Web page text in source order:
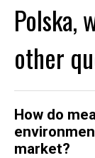
Polska,
other
How do
market?